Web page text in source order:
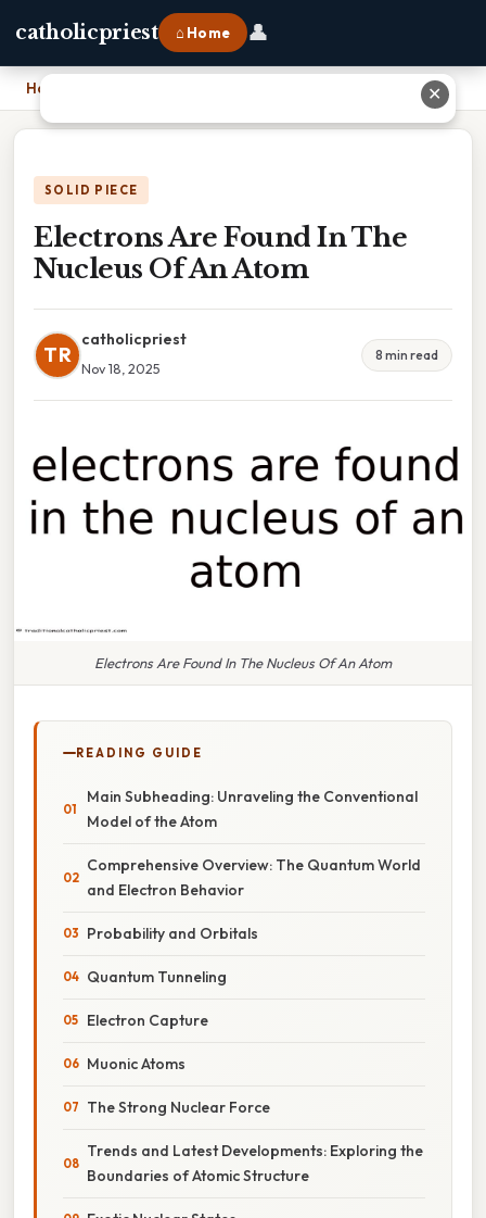
catholicpriest ⌂ Home 👤
Home
SOLID PIECE
Electrons Are Found In The
Nucleus Of An Atom
TR
catholicpriest
Nov 18, 2025
8 min read
Electrons Are Found In The Nucleus Of An Atom
READING GUIDE
Main Subheading: Unraveling the Conventional
Model of the Atom
Comprehensive Overview: The Quantum World
and Electron Behavior
Probability and Orbitals
Quantum Tunneling
Electron Capture
Muonic Atoms
The Strong Nuclear Force
Trends and Latest Developments: Exploring the
Boundaries of Atomic Structure
✕